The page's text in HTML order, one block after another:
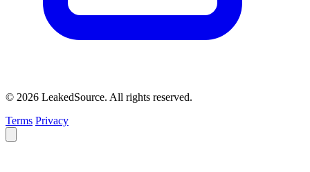
© 2026 LeakedSource. All rights reserved.
Terms Privacy